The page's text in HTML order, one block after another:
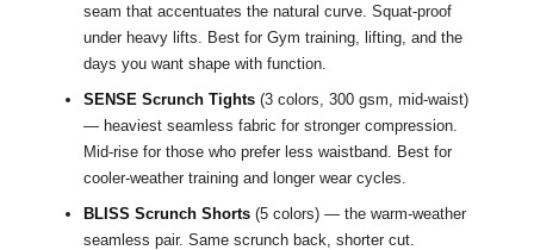
seam that accentuates the natural curve. Squat-proof
under heavy lifts. Best for Gym training, lifting, and the
days you want shape with function.
SENSE Scrunch Tights (3 colors, 300 gsm, mid-waist)
— heaviest seamless fabric for stronger compression.
Mid-rise for those who prefer less waistband. Best for
cooler-weather training and longer wear cycles.
BLISS Scrunch Shorts (5 colors) — the warm-weather
seamless pair. Same scrunch back, shorter cut.